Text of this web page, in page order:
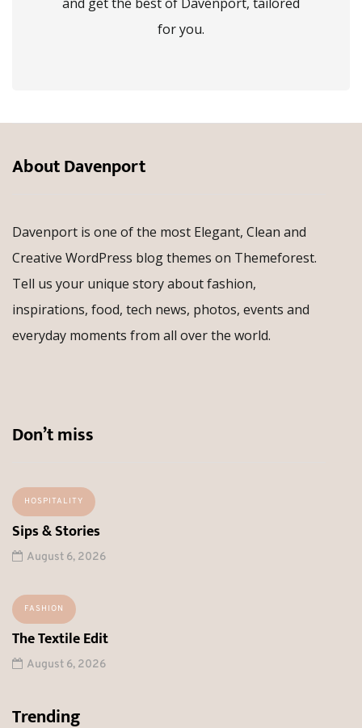
for you.
About Davenport
Davenport is one of the most Elegant, Clean and
Creative WordPress blog themes on Themeforest.
Tell us your unique story about fashion,
inspirations, food, tech news, photos, events and
everyday moments from all over the world.
Don’t miss
HOSPITALITY
Sips & Stories
August 6, 2026
FASHION
The Textile Edit
August 6, 2026
Trending